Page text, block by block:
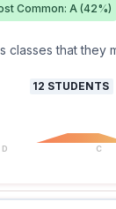
Common: A (42%)
classes that they
12 STUDENTS
D C